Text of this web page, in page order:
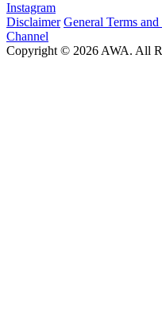
Instagram
Disclaimer General Terms
Channel
Copyright © 2026 AWA. All